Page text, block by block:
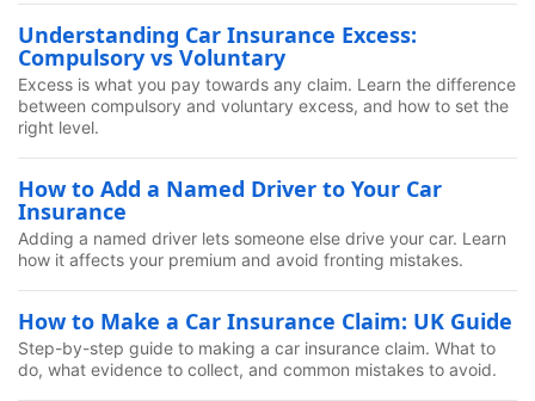
Understanding Car Insurance Excess:
Compulsory vs Voluntary
Excess is what you pay towards any claim. Learn the difference
between compulsory and voluntary excess, and how to set the
right level.
How to Add a Named Driver to Your Car
Insurance
Adding a named driver lets someone else drive your car. Learn
how it affects your premium and avoid fronting mistakes.
How to Make a Car Insurance Claim: UK Guide
Step-by-step guide to making a car insurance claim. What to
do, what evidence to collect, and common mistakes to avoid.